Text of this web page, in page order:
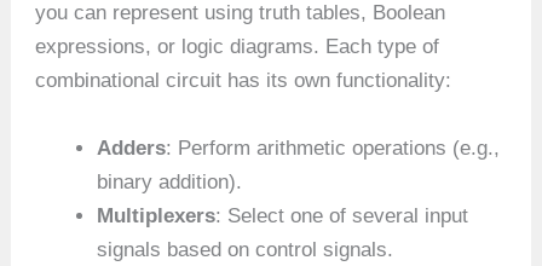
you can represent using truth tables, Boolean
expressions, or logic diagrams. Each type of
combinational circuit has its own functionality:
Adders: Perform arithmetic operations (e.g.,
binary addition).
Multiplexers: Select one of several input
signals based on control signals.